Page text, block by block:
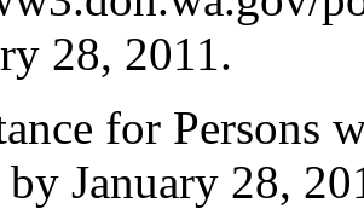
28, 2011.
for Persons
by January 28,